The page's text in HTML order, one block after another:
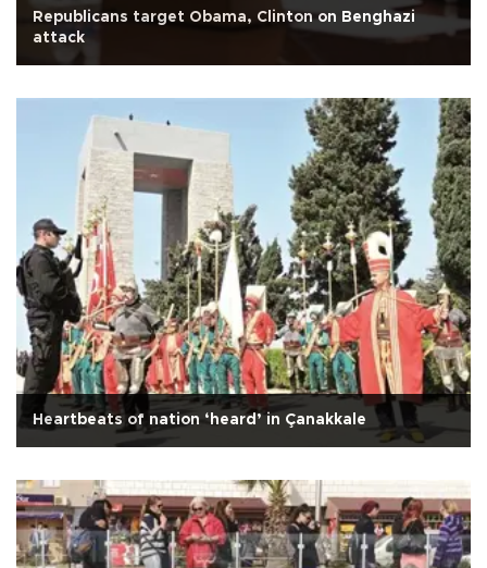
Republicans target Obama, Clinton on Benghazi
attack
Heartbeats of nation ‘heard’ in Çanakkale